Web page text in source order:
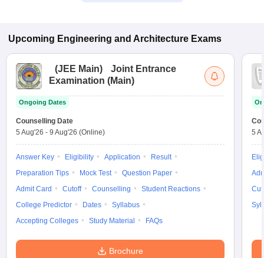
Upcoming Engineering and Architecture Exams
(JEE Main)
Joint Entrance
Examination (Main)
Ongoing Dates
Counselling Date
5 Aug'26 - 9 Aug'26 (Online)
Answer Key Eligibility Application
Result
Preparation Tips
Mock Test
Question Paper
Admit Card
Cutoff Counselling
Student Reactions
College Predictor
Dates
Syllabus
Accepting Colleges
Study Material FAQs
Brochure
5